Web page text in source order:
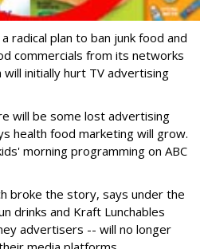
radical plan to ban junk food and
commercials from its networks
initially hurt TV advertising
will be some lost advertising
health food marketing will grow.
morning programming on ABC
broke the story, says under the
drinks and Kraft Lunchables
advertisers -- will no longer